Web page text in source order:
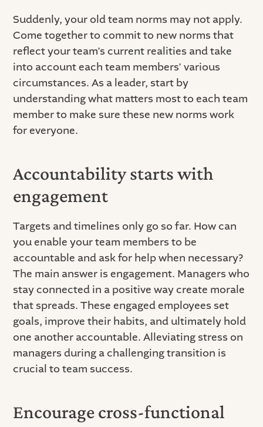
Suddenly, your old team norms may not apply.
Come together to commit to new norms that
reflect your team’s current realities and take
into account each team members’ various
circumstances. As a leader, start by
understanding what matters most to each team
member to make sure these new norms work
for everyone.
Accountability starts with
engagement
Targets and timelines only go so far. How can
you enable your team members to be
accountable and ask for help when necessary?
The main answer is engagement. Managers who
stay connected in a positive way create morale
that spreads. These engaged employees set
goals, improve their habits, and ultimately hold
one another accountable. Alleviating stress on
managers during a challenging transition is
crucial to team success.
Encourage cross-functional